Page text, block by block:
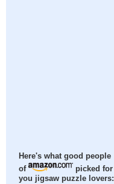
Here's what good people
of
picked for
you jigsaw puzzle lovers: